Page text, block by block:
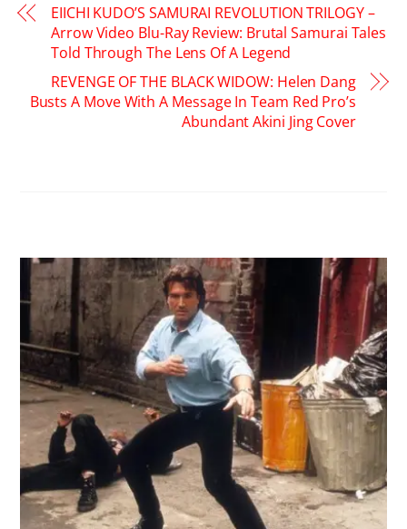
REVENGE OF THE BLACK WIDOW: Helen Dang
Busts A Move With A Message In Team Red Pro’s
Abundant Akini Jing Cover
STREAMING SLEEPERS